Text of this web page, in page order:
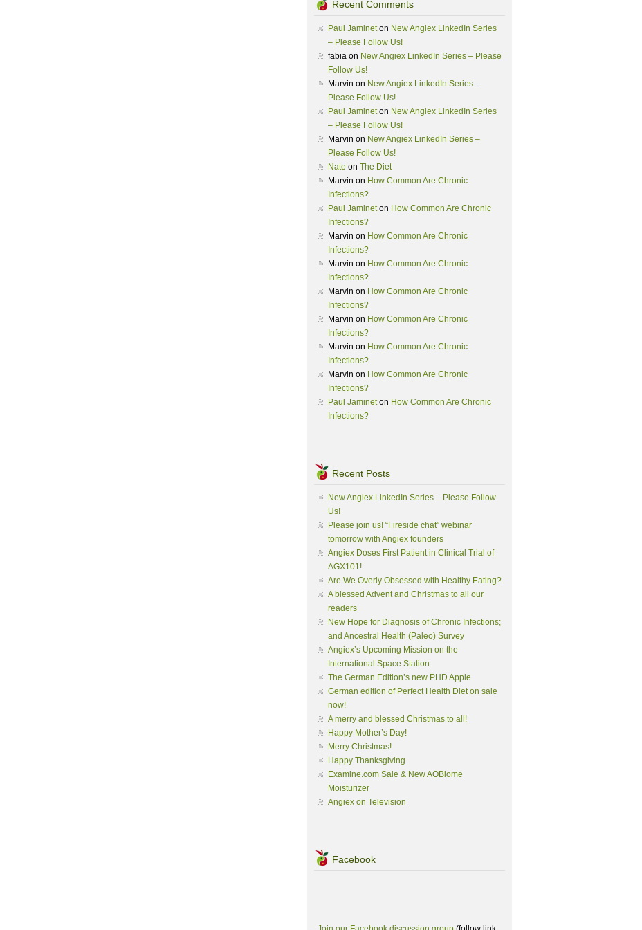
Recent Comments
Paul Jamineton New Angiex LinkedIn Series
– Please Follow Us!
fabia on New Angiex LinkedIn Series – Please
Follow Us!
Marvin on New Angiex LinkedIn Series –
Please Follow Us!
Paul Jamineton New Angiex LinkedIn Series
– Please Follow Us!
Marvin on New Angiex LinkedIn Series –
Please Follow Us!
Nate on The Diet
Marvin on How Common Are Chronic
Infections?
Paul Jamineton How Common Are Chronic
Infections?
Marvin on How Common Are Chronic
Infections?
Marvin on How Common Are Chronic
Infections?
Marvin on How Common Are Chronic
Infections?
Marvin on How Common Are Chronic
Infections?
Marvin on How Common Are Chronic
Infections?
Marvin on How Common Are Chronic
Infections?
Paul Jamineton How Common Are Chronic
Infections?
Recent Posts
New Angiex LinkedIn Series – Please Follow
Us!
Please join us! “Fireside chat” webinar
tomorrow with Angiex founders
Angiex Doses First Patient in Clinical Trial of
AGX101!
Are We Overly Obsessed with Healthy Eating?
A blessed Advent and Christmas to all our
readers
New Hope for Diagnosis of Chronic Infections;
and Ancestral Health (Paleo) Survey
Angiex’s Upcoming Mission on the
International Space Station
The German Edition’s new PHD Apple
German edition of Perfect Health Diet on sale
now!
A merry and blessed Christmas to all!
Happy Mother’s Day!
Merry Christmas!
Happy Thanksgiving
Examine.com Sale & New AOBiome
Moisturizer
Angiex on Television
Facebook